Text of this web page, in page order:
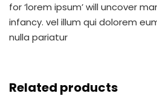
for ‘lorem ipsum’ will uncover
infancy. vel illum qui dolorem
nulla pariatur
Related products